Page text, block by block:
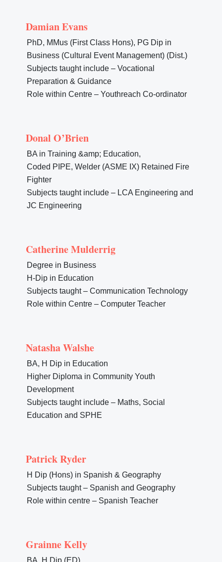
Damian Evans
PhD, MMus (First Class Hons), PG Dip in
Business (Cultural Event Management) (Dist.)
Subjects taught include – Vocational
Preparation & Guidance
Role within Centre – Youthreach Co-ordinator
Donal O’Brien
BA in Training &amp; Education,
Coded PIPE, Welder (ASME IX) Retained Fire
Fighter
Subjects taught include – LCA Engineering and
JC Engineering
Catherine Mulderrig
Degree in Business
H-Dip in Education
Subjects taught – Communication Technology
Role within Centre – Computer Teacher
Natasha Walshe
BA, H Dip in Education
Higher Diploma in Community Youth
Development
Subjects taught include – Maths, Social
Education and SPHE
Patrick Ryder
H Dip (Hons) in Spanish & Geography
Subjects taught – Spanish and Geography
Role within centre – Spanish Teacher
Grainne Kelly
BA, H Dip (ED)